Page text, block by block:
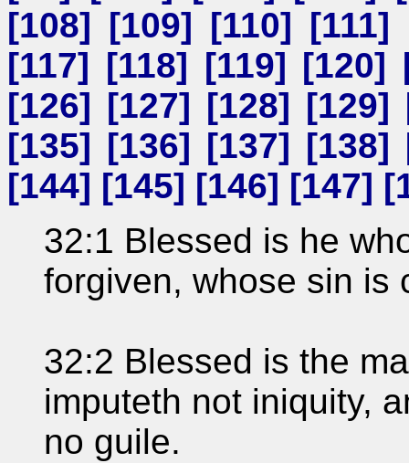
[108] [109] [110] [111]
[117] [118] [119] [120]
[126] [127] [128] [129]
[135] [136] [137] [138]
[144] [145] [146] [147] [
32:1 Blessed is he
forgiven, whose sin is
32:2 Blessed is the
imputeth not iniquity,
no guile.